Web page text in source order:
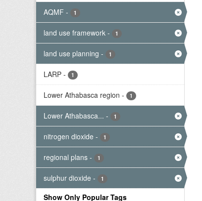
AQMF - 1
land use framework - 1
land use planning - 1
LARP - 1
Lower Athabasca region - 1
Lower Athabasca... - 1
nitrogen dioxide - 1
regional plans - 1
sulphur dioxide - 1
Show Only Popular Tags